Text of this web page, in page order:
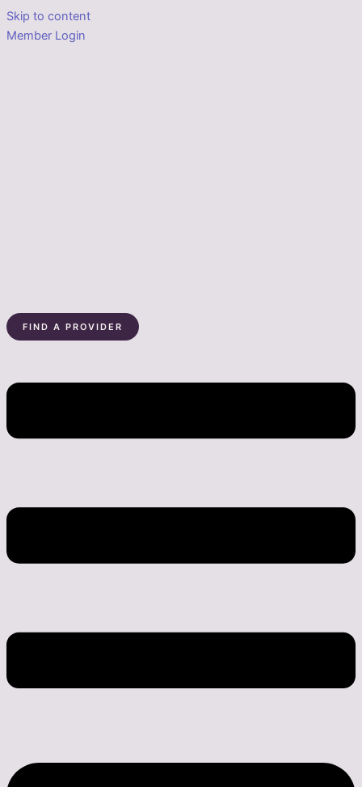
Skip to content
Member Login
FIND A PROVIDER